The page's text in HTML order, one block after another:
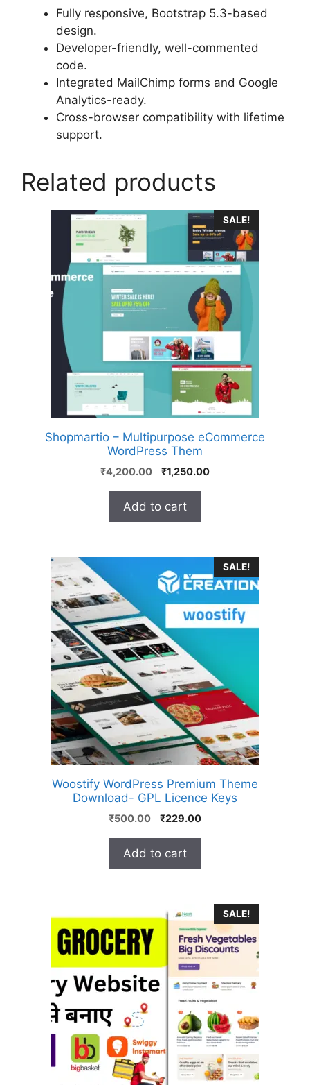
Fully responsive, Bootstrap 5.3-based
design.
Developer-friendly, well-commented
code.
Integrated MailChimp forms and Google
Analytics-ready.
Cross-browser compatibility with lifetime
support.
Related products
SALE!
Shopmartio – Multipurpose eCommerce
WordPress Them
₹4,200.00 ₹1,250.00
Add to cart
SALE!
Woostify WordPress Premium Theme
Download- GPL Licence Keys
₹500.00 ₹229.00
Add to cart
SALE!